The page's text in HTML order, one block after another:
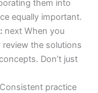
them into
equally important.
next When you
review the solutions
Don’t just
practice